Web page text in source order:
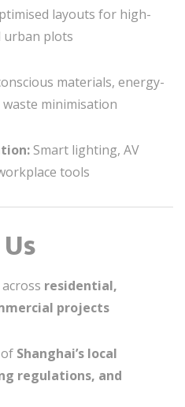
layouts for high-
urban plots
materials, energy-
minimisation
Smart lighting, AV
tools
residential,
projects
Shanghai’s local
regulations, and